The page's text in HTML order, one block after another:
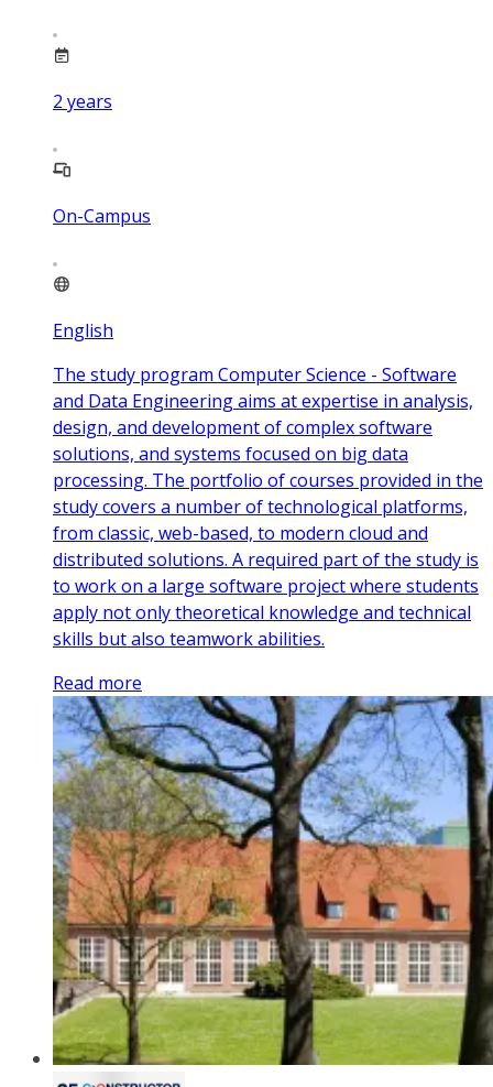
2 years
On-Campus
English
The study program Computer Science - Software
and Data Engineering aims at expertise in analysis,
design, and development of complex software
solutions, and systems focused on big data
processing. The portfolio of courses provided in the
study covers a number of technological platforms,
from classic, web-based, to modern cloud and
distributed solutions. A required part of the study is
to work on a large software project where students
apply not only theoretical knowledge and technical
skills but also teamwork abilities.
Read more